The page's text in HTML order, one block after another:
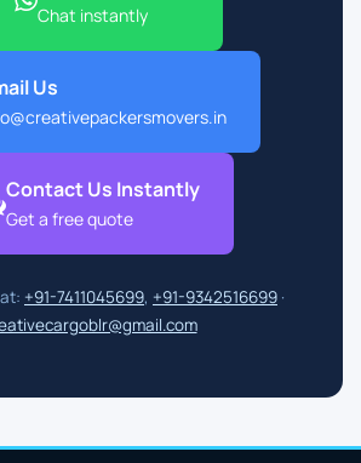
Chat instantly
Us
Contact Us Instantly
Get a free quote
+91-7411045699, +91-9342516699 ·